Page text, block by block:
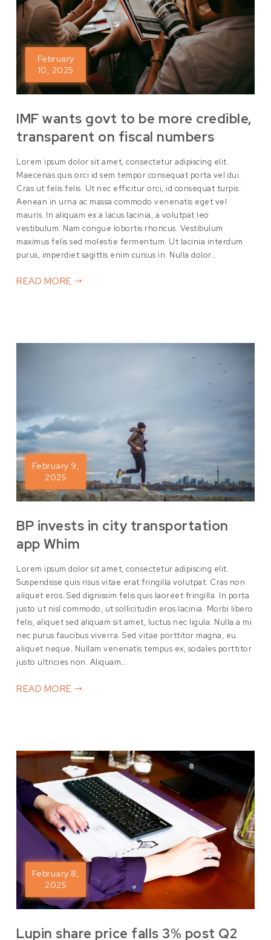
February
10, 2025
IMF wants govt to be more credible,
transparent on fiscal numbers
Lorem ipsum dolor sit amet, consectetur adipiscing elit.
Maecenas quis orci id sem tempor consequat porta vel dui.
Cras ut felis felis. Ut nec efficitur orci, id consequat turpis.
Aenean in urna ac massa commodo venenatis eget vel
mauris. In aliquam ex a lacus lacinia, a volutpat leo
vestibulum. Nam congue lobortis rhoncus. Vestibulum
maximus felis sed molestie fermentum. Ut lacinia interdum
purus, imperdiet sagittis enim cursus in. Nulla dolor…
READ MORE
February 9,
2025
BP invests in city transportation
app Whim
Lorem ipsum dolor sit amet, consectetur adipiscing elit.
Suspendisse quis risus vitae erat fringilla volutpat. Cras non
aliquet eros. Sed dignissim felis quis laoreet fringilla. In porta
justo ut nisl commodo, ut sollicitudin eros lacinia. Morbi libero
felis, aliquet sed aliquam sit amet, luctus nec ligula. Nulla a mi
nec purus faucibus viverra. Sed vitae porttitor magna, eu
aliquet neque. Nullam venenatis tempus ex, sodales porttitor
justo ultricies non. Aliquam…
READ MORE
February 8,
2025
Lupin share price falls 3% post Q2